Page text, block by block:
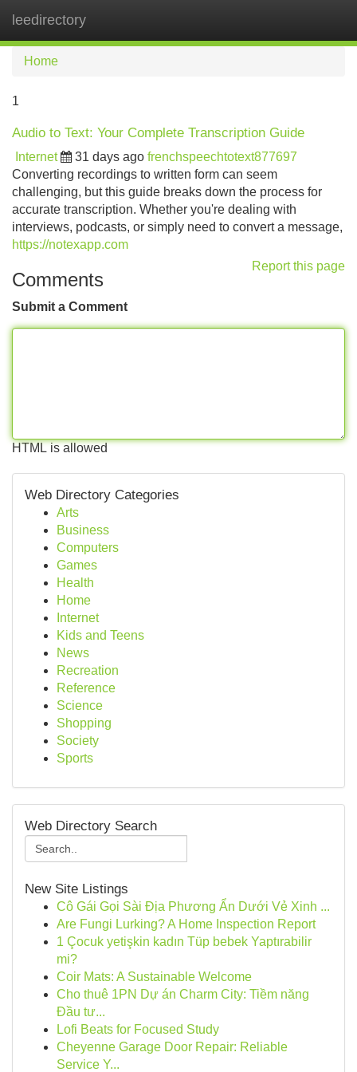
leedirectory
Home
1
Audio to Text: Your Complete Transcription Guide
Internet 31 days ago frenchspeechtotext877697
Converting recordings to written form can seem
challenging, but this guide breaks down the process for
accurate transcription. Whether you're dealing with
interviews, podcasts, or simply need to convert a message,
https://notexapp.com
Report this page
Comments
Submit a Comment
HTML is allowed
Web Directory Categories
Arts
Business
Computers
Games
Health
Home
Internet
Kids and Teens
News
Recreation
Reference
Science
Shopping
Society
Sports
Web Directory Search
New Site Listings
Cô Gái Gọi Sài Địa Phương Ẩn Dưới Vẻ Xinh ...
Are Fungi Lurking? A Home Inspection Report
1 Çocuk yetişkin kadın Tüp bebek Yaptırabilir
mi?
Coir Mats: A Sustainable Welcome
Cho thuê 1PN Dự án Charm City: Tiềm năng
Đầu tư...
Lofi Beats for Focused Study
Cheyenne Garage Door Repair: Reliable
Service Y...